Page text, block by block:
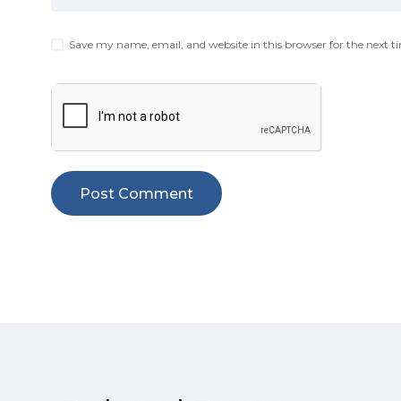
Save my name, email, and website in this browser for the next